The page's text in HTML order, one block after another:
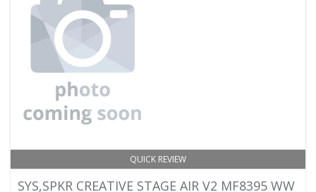
QUICK REVIEW
SYS,SPKR CREATIVE STAGE AIR V2 MF8395 WW